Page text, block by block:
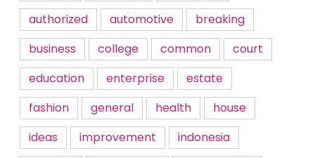
authorized
automotive
breaking
business
college common
court
education
enterprise
estate
fashion
general health
house
ideas
improvement
indonesia